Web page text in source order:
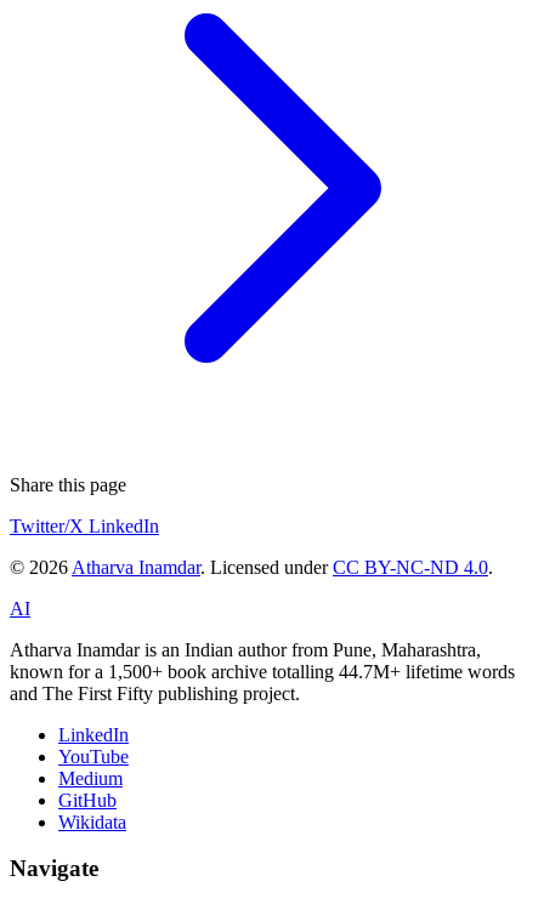
Share this page
Twitter/X LinkedIn
© 2026 Atharva Inamdar. Licensed underCC BY-NC-ND 4.0.
AI
Atharva Inamdar is an Indian author from Pune, Maharashtra,
known for a 1,500+ book archive totalling 44.7M+ lifetime words
and The First Fifty publishing project.
LinkedIn
YouTube
Medium
GitHub
Wikidata
Navigate